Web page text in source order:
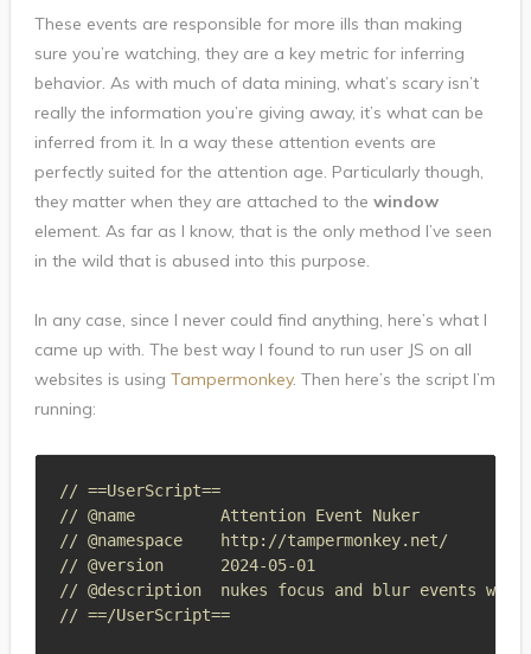
These events are responsible for more ills than making
sure you’re watching, they are a key metric for inferring
behavior. As with much of data mining, what’s scary isn’t
really the information you’re giving away, it’s what can be
inferred from it. In a way these attention events are
perfectly suited for the attention age. Particularly though,
they matter when they are attached to the window
element. As far as I know, that is the only method I’ve seen
in the wild that is abused into this purpose.
In any case, since I never could find anything, here’s what I
came up with. The best way I found to run user JS on all
websites is using Tampermonkey. Then here’s the script I’m
running:
// ==UserScript==
// @name         Attention Event Nuker
// @namespace    http://tampermonkey.net/
// @version      2024-05-01
// @description  nukes focus and blur events
// ==/UserScript==